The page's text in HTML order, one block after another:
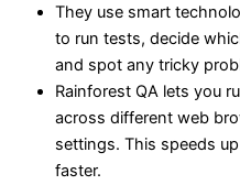
They use smart
to run tests, decide
and spot any tricky
Rainforest QA lets you
across different web
settings. This speeds
faster.